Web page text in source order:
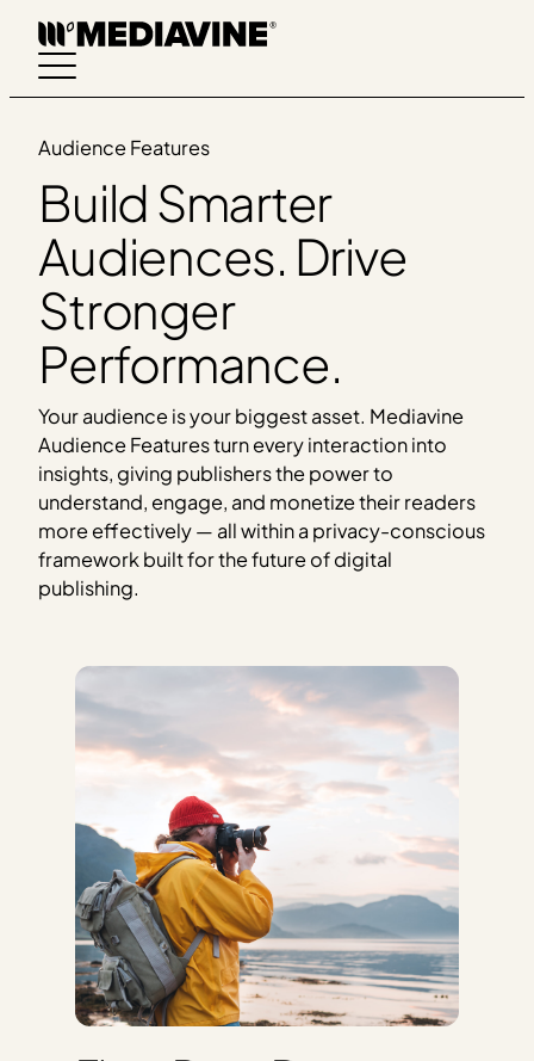
Skip
content
Audience Features
Build Smarter
Audiences. Drive
Stronger
Performance.
Your audience is your biggest asset. Mediavine
Audience Features turn every interaction into
insights, giving publishers the power to
understand, engage, and monetize their readers
more effectively — all within a privacy-conscious
framework built for the future of digital
publishing.